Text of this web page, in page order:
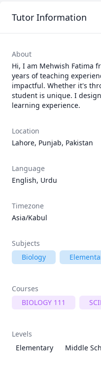
Tutor Information
About
Hi, I am Mehwish Fatima
years of teaching
impactful. Whether it's
student is unique. I
learning experience.
Location
Lahore, Punjab, Pakistan
Language
English, Urdu
Timezone
Asia/Kabul
Subjects
Biology
Courses
BIOLOGY 111
Levels
Elementary
Middle